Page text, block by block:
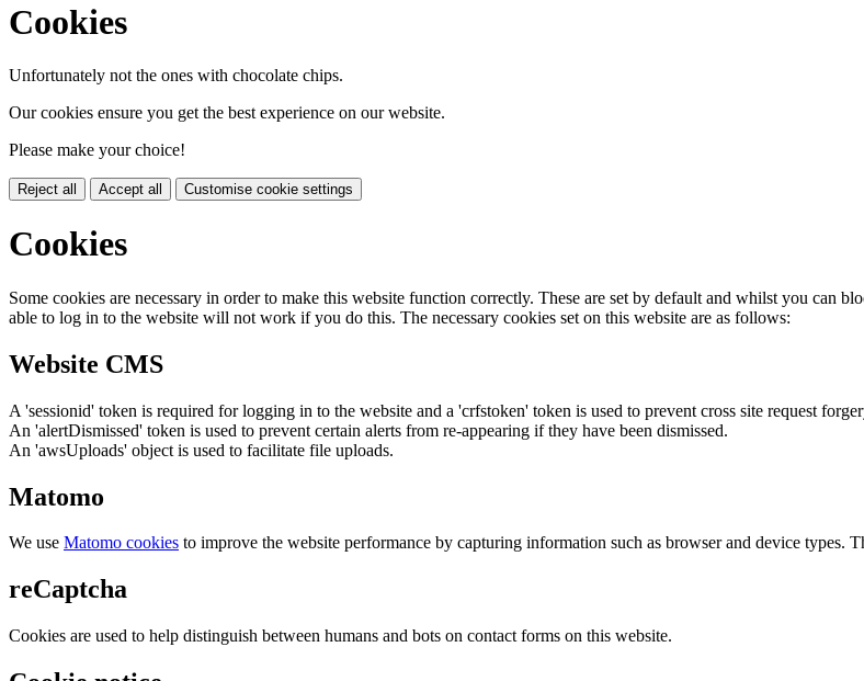
Cookies
Unfortunately not the ones with chocolate chips.
Our cookies ensure you get the best experience on our website.
Please make your choice!
Reject all Accept all Customise cookie settings
Cookies
Some cookies are necessary in order to make this website function correctly. These are set by default and whilst you can
able to log in to the website will not work if you do this. The necessary cookies set on this website are as follows:
Website CMS
A 'sessionid' token is required for logging in to the website and a 'crfstoken' token is used to prevent cross site request
An 'alertDismissed' token is used to prevent certain alerts from re-appearing if they have been dismissed.
An 'awsUploads' object is used to facilitate file uploads.
Matomo
We use Matomo cookies to improve the website performance by capturing information such as browser and device types.
reCaptcha
Cookies are used to help distinguish between humans and bots on contact forms on this website.